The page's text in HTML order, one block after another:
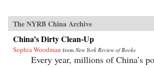
The NYRB China Archive
China’s Dirty Clean-Up
Sophia Woodman from New York Review of Books
Every year, millions of China’s